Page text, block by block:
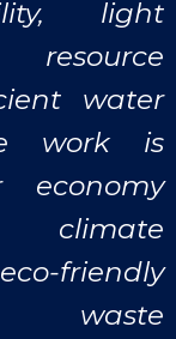
light
resource
water
work is
economy
climate
friendly
waste